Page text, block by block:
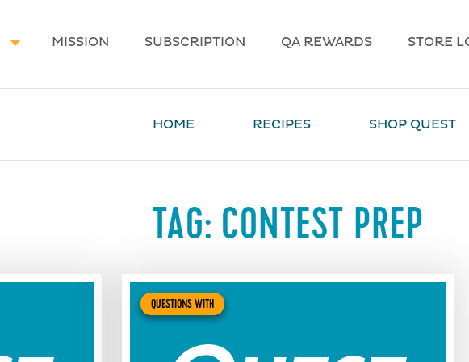
MISSION SUBSCRIPTION QA REWARDS STORE
HOME RECIPES SHOP QUEST
TAG: CONTEST PREP
QUESTIONS WITH